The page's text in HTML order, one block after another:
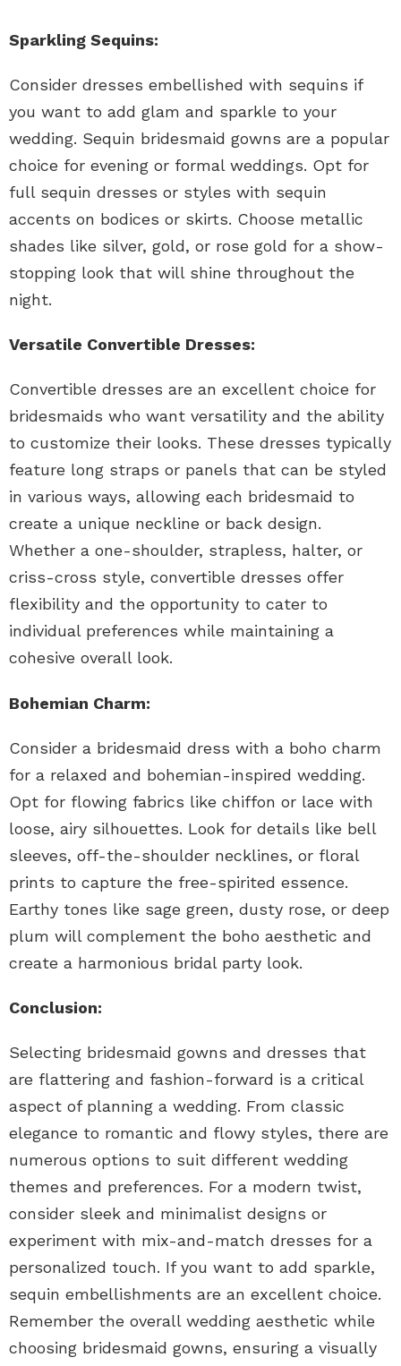
Sparkling Sequins:
Consider dresses embellished with sequins if
you want to add glam and sparkle to your
wedding. Sequin bridesmaid gowns are a popular
choice for evening or formal weddings. Opt for
full sequin dresses or styles with sequin
accents on bodices or skirts. Choose metallic
shades like silver, gold, or rose gold for a show-
stopping look that will shine throughout the
night.
Versatile Convertible Dresses:
Convertible dresses are an excellent choice for
bridesmaids who want versatility and the ability
to customize their looks. These dresses typically
feature long straps or panels that can be styled
in various ways, allowing each bridesmaid to
create a unique neckline or back design.
Whether a one-shoulder, strapless, halter, or
criss-cross style, convertible dresses offer
flexibility and the opportunity to cater to
individual preferences while maintaining a
cohesive overall look.
Bohemian Charm:
Consider a bridesmaid dress with a boho charm
for a relaxed and bohemian-inspired wedding.
Opt for flowing fabrics like chiffon or lace with
loose, airy silhouettes. Look for details like bell
sleeves, off-the-shoulder necklines, or floral
prints to capture the free-spirited essence.
Earthy tones like sage green, dusty rose, or deep
plum will complement the boho aesthetic and
create a harmonious bridal party look.
Conclusion:
Selecting bridesmaid gowns and dresses that
are flattering and fashion-forward is a critical
aspect of planning a wedding. From classic
elegance to romantic and flowy styles, there are
numerous options to suit different wedding
themes and preferences. For a modern twist,
consider sleek and minimalist designs or
experiment with mix-and-match dresses for a
personalized touch. If you want to add sparkle,
sequin embellishments are an excellent choice.
Remember the overall wedding aesthetic while
choosing bridesmaid gowns, ensuring a visually